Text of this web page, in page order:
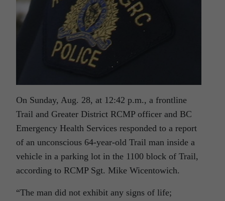
On Sunday, Aug. 28, at 12:42 p.m., a frontline
Trail and Greater District RCMP officer and BC
Emergency Health Services responded to a report
of an unconscious 64-year-old Trail man inside a
vehicle in a parking lot in the 1100 block of Trail,
according to RCMP Sgt. Mike Wicentowich.
“The man did not exhibit any signs of life;